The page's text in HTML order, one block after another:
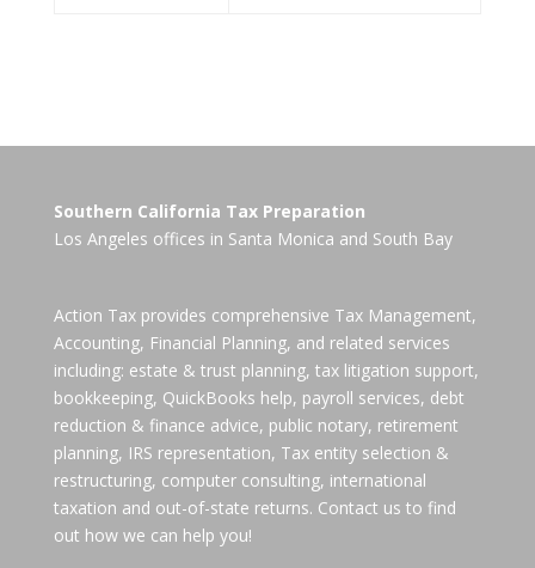
Southern California Tax Preparation
Los Angeles offices in Santa Monica and South Bay
Action Tax provides comprehensive Tax Management,
Accounting, Financial Planning, and related services
including: estate & trust planning, tax litigation support,
bookkeeping, QuickBooks help, payroll services, debt
reduction & finance advice, public notary, retirement
planning, IRS representation, Tax entity selection &
restructuring, computer consulting, international
taxation and out-of-state returns. Contact us to find
out how we can help you!